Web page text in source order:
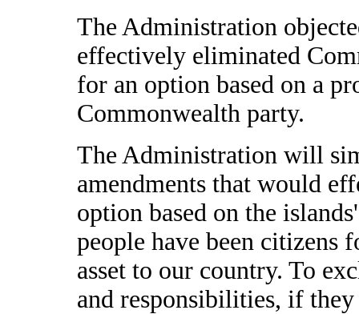
The Administration
effectively eliminated
for an option based on a
Commonwealth party.
The Administration will
amendments that would
option based on the
people have been citizens
asset to our country. To
and responsibilities, if